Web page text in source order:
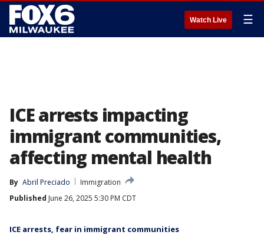
Watch Live ☰
ICE arrests impacting
immigrant communities,
affecting mental health
By Abril Preciado
Immigration
Published June 26, 2025 5:30 PM CDT
ICE arrests, fear in immigrant communities